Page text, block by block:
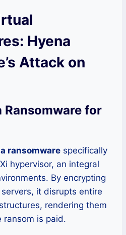
Hyena
Attack on
Ransomware for
ransomware specifically
hypervisor, an integral
By encrypting
it disrupts entire
rendering them
ransom is paid.